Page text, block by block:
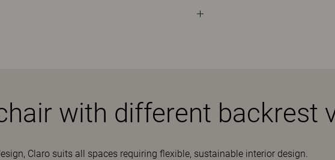
with different backrest
Claro suits all spaces requiring flexible, sustainable interior design.